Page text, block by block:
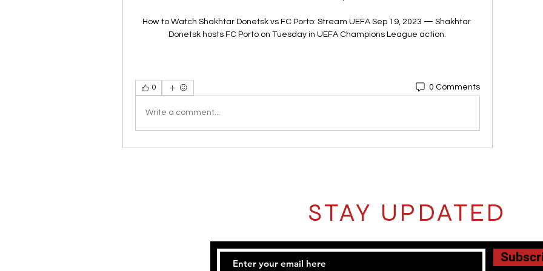
How to Watch Shakhtar Donetsk vs FC Porto: Stream UEFA Sep 19, 2023 — Shakhtar
Donetsk hosts FC Porto on Tuesday in UEFA Champions League action.
0 0 Comments
Write a comment...
STAY UPDATED